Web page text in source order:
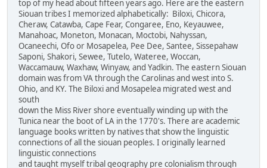
top of my head about fifteen years ago. Here are the eastern
Siouan tribes I memorized alphabetically: Biloxi, Chicora,
Cheraw, Catawba, Cape Fear, Congaree, Eno, Keyauwee,
Manahoac, Moneton, Monacan, Moctobi, Nahyssan,
Ocaneechi, Ofo or Mosapelea, Pee Dee, Santee, Sissepahaw
Saponi, Shakori, Sewee, Tutelo, Wateree, Woccan,
Waccamauw, Waxhaw, Winyaw, and Yadkin. The eastern Siouan
domain was from VA through the Carolinas and west into S.
Ohio, and KY. The Biloxi and Mosapelea migrated west and
south
down the Miss River shore eventually winding up with the
Tunica near the boot of LA in the 1770's. There are academic
language books written by natives that show the linguistic
connections of all the siouan peoples. I originally learned
linguistic connections
and taught myself tribal geography pre colonialism through